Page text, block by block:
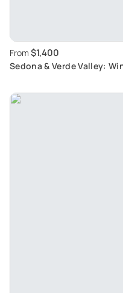
From $1,400
Sedona & Verde Valley: